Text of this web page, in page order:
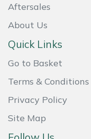
Aftersales
About Us
Quick Links
Go to Basket
Terms & Conditions
Privacy Policy
Site Map
Teufelberger
Toro
Treehog
Yale